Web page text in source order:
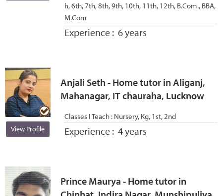
h, 6th, 7th, 8th, 9th, 10th, 11th, 12th, B.Com., BBA,
M.Com
Experience : 6 years
View Profile
Anjali Seth - Home tutor in Aliganj,
Mahanagar, IT chauraha, Lucknow
Classes I Teach : Nursery, Kg, 1st, 2nd
Experience : 4 years
Prince Maurya - Home tutor in